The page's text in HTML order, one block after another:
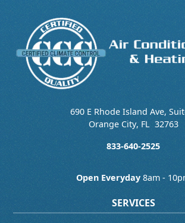
690 E Rhode Island Ave,
Orange City, FL 32763
833-640-2525
Open Everyday 8am -
SERVICES